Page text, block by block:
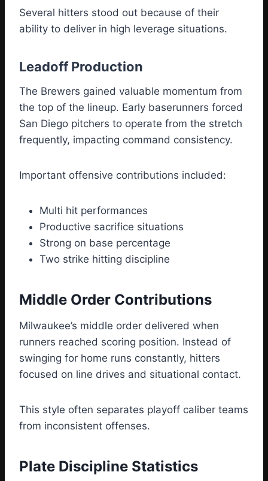
Several hitters stood out because of their
ability to deliver in high leverage situations.
Leadoff Production
The Brewers gained valuable momentum from
the top of the lineup. Early baserunners forced
San Diego pitchers to operate from the stretch
frequently, impacting command consistency.
Important offensive contributions included:
Multi hit performances
Productive sacrifice situations
Strong on base percentage
Two strike hitting discipline
Middle Order Contributions
Milwaukee’s middle order delivered when
runners reached scoring position. Instead of
swinging for home runs constantly, hitters
focused on line drives and situational contact.
This style often separates playoff caliber teams
from inconsistent offenses.
Plate Discipline Statistics